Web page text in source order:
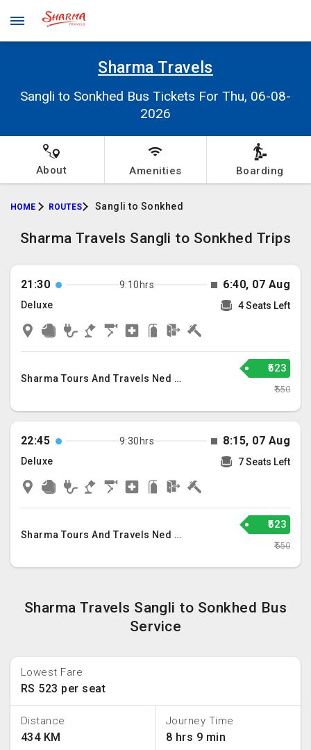
Sharma Travels
Sangli to Sonkhed Bus Tickets For Thu, 06-08-
2026
About Amenities Boarding
HOME ROUTES Sangli to Sonkhed
Sharma Travels Sangli to Sonkhed Trips
21:30 9:10hrs 6:40, 07 Aug
Deluxe 4 Seats Left
Sharma Tours And Travels Ned Llp
₹523
₹550
22:45 9:30hrs 8:15, 07 Aug
Deluxe 7 Seats Left
Sharma Tours And Travels Ned Llp
₹523
₹550
Sharma Travels Sangli to Sonkhed Bus
Service
Lowest Fare
RS 523 per seat
Distance
434 KM
Journey Time
8 hrs 9 min